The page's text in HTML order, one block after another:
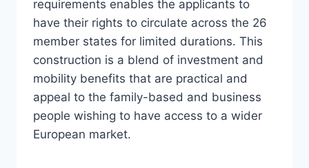
requirements enables the applicants to
have their rights to circulate across the 26
member states for limited durations. This
construction is a blend of investment and
mobility benefits that are practical and
appeal to the family-based and business
people wishing to have access to a wider
European market.